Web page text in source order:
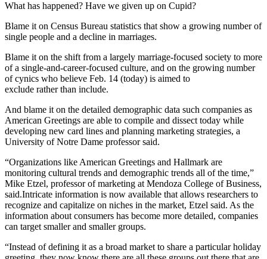
What has happened? Have we given up on Cupid?
Blame it on Census Bureau statistics that show a growing number of
single people and a decline in marriages.
Blame it on the shift from a largely marriage-focused society to more
of a single-and-career-focused culture, and on the growing number
of cynics who believe Feb. 14 (today) is aimed to
exclude rather than include.
And blame it on the detailed demographic data such companies as
American Greetings are able to compile and dissect today while
developing new card lines and planning marketing strategies, a
University of Notre Dame professor said.
“Organizations like American Greetings and Hallmark are
monitoring cultural trends and demographic trends all of the time,”
Mike Etzel, professor of marketing at Mendoza College of Business,
said.Intricate information is now available that allows researchers to
recognize and capitalize on niches in the market, Etzel said. As the
information about consumers has become more detailed, companies
can target smaller and smaller groups.
“Instead of defining it as a broad market to share a particular holiday